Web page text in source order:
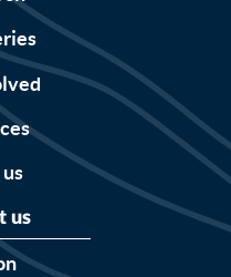
us